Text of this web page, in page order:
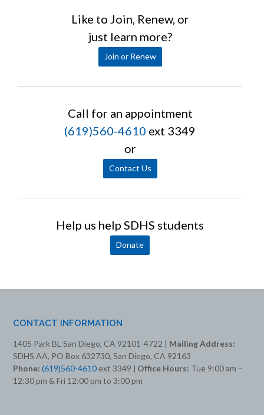
Like to Join, Renew, or
just learn more?
Join or Renew
Call for an appointment
(619)560-4610 ext 3349
or
Contact Us
Help us help SDHS students
Donate
CONTACT INFORMATION
1405 Park BL San Diego, CA 92101-4722 | Mailing Address:
SDHS AA, PO Box 632730, San Diego, CA 92163
Phone: (619)560-4610 ext 3349 | Office Hours: Tue 9:00 am –
12:30 pm & Fri 12:00 pm to 3:00 pm